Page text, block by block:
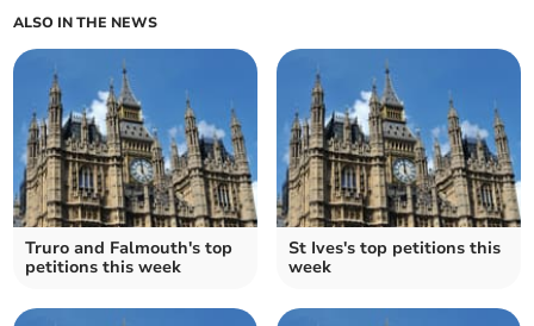
ALSO IN THE NEWS
Truro and Falmouth's top
petitions this week
St Ives's top petitions this
week